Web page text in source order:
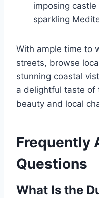
imposing
sparkling
With ample time to
streets, browse
stunning coastal
a delightful taste of
beauty and local
Frequently
Questions
What Is the